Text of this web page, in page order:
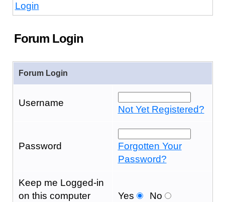
Login
Forum Login
Forum Login
Username
Not Yet Registered?
Password
Forgotten Your
Password?
Keep me Logged-in
on this computer
Yes No